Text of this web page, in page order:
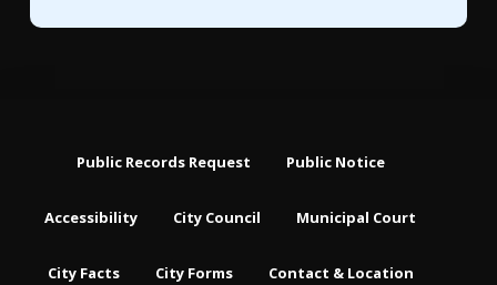
Public Records Request Public Notice
Accessibility City Council Municipal Court
City Facts City Forms Contact & Location